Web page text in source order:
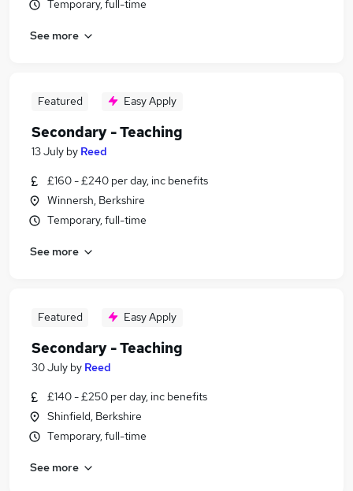
Temporary, full-time
See more
Featured Easy Apply
Secondary - Teaching
13 July by Reed
£160 - £240 per day, inc benefits
Winnersh, Berkshire
Temporary, full-time
See more
Featured Easy Apply
Secondary - Teaching
30 July by Reed
£140 - £250 per day, inc benefits
Shinfield, Berkshire
Temporary, full-time
See more